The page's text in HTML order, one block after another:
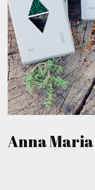
August 5, 2016
Anna